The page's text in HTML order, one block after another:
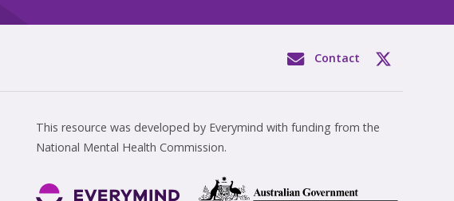
Contact
This resource was developed by Everymind with funding from the
National Mental Health Commission.